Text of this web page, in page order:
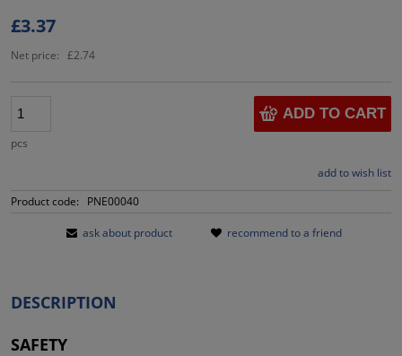
£3.37
Net price: £2.74
pcs
ADD TO CART
add to wish list
Product code:
PNE00040
ask about product recommend to a friend
DESCRIPTION
SAFETY